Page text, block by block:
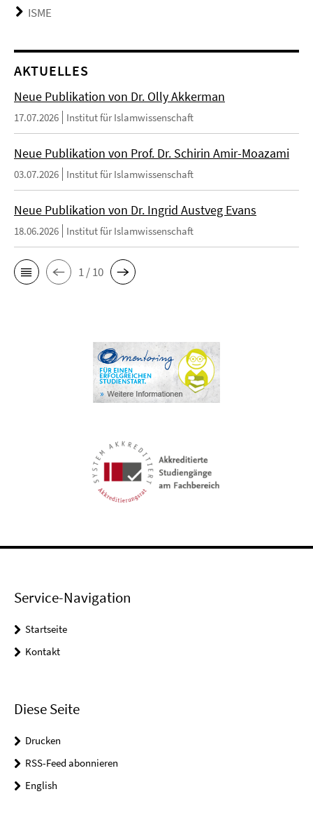
ISME
AKTUELLES
Neue Publikation von Dr. Olly Akkerman
17.07.2026 Institut für Islamwissenschaft
Neue Publikation von Prof. Dr. Schirin Amir-Moazami
03.07.2026 Institut für Islamwissenschaft
Neue Publikation von Dr. Ingrid Austveg Evans
18.06.2026 Institut für Islamwissenschaft
1 / 10
Service-Navigation
Startseite
Kontakt
Diese Seite
Drucken
RSS-Feed abonnieren
English